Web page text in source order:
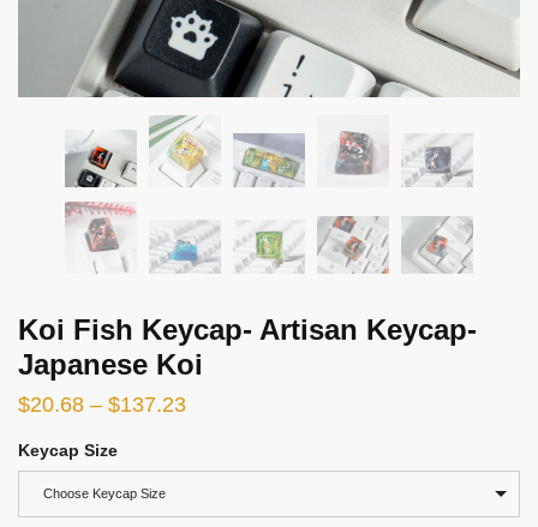
Koi Fish Keycap- Artisan Keycap-
Japanese Koi
$20.68 – $137.23
Keycap Size
Choose Keycap Size